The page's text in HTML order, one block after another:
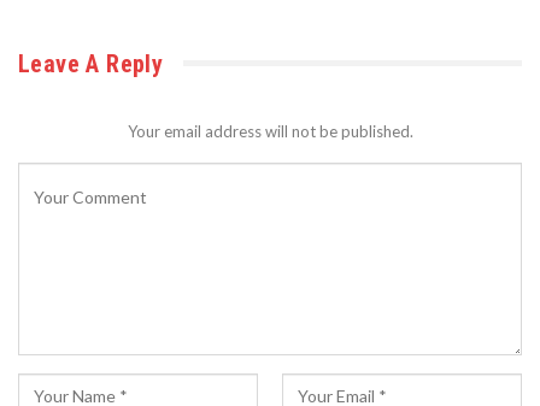
Leave A Reply
Your email address will not be published.